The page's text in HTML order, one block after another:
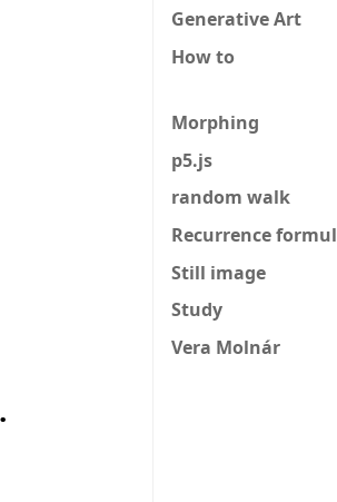
Generative Art
How to
Morphing
p5.js
random walk
Recurrence
Still image
Study
Vera Molnár